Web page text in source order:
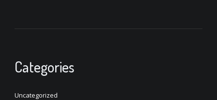
Categories
Uncategorized